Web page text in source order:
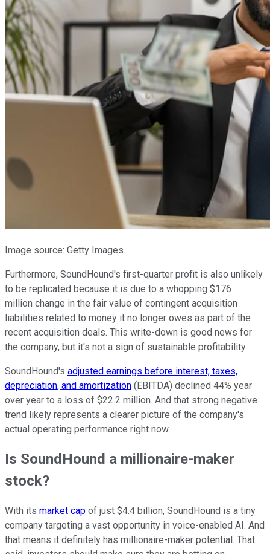
Image source: Getty Images.
Furthermore, SoundHound's first-quarter profit is also unlikely
to be replicated because it is due to a whopping $176
million change in the fair value of contingent acquisition
liabilities related to money it no longer owes as part of the
recent acquisition deals. This write-down is good news for
the company, but it's not a sign of sustainable profitability.
SoundHound's adjusted earnings before interest, taxes,
depreciation, and amortization (EBITDA) declined 44% year
over year to a loss of $22.2 million. And that strong negative
trend likely represents a clearer picture of the company's
actual operating performance right now.
Is SoundHound a millionaire-maker
stock?
With its market cap of just $4.4 billion, SoundHound is a tiny
company targeting a vast opportunity in voice-enabled AI. And
that means it definitely has millionaire-maker potential. That